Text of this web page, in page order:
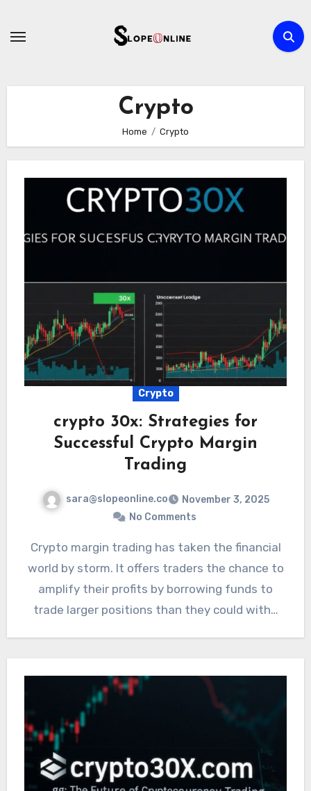
Crypto
Home Crypto
Crypto
crypto 30x: Strategies for
Successful Crypto Margin
Trading
sara@slopeonline.co
November 3, 2025
No Comments
Crypto margin trading has taken the financial
world by storm. It offers traders the chance to
amplify their profits by borrowing funds to
trade larger positions than they could with…